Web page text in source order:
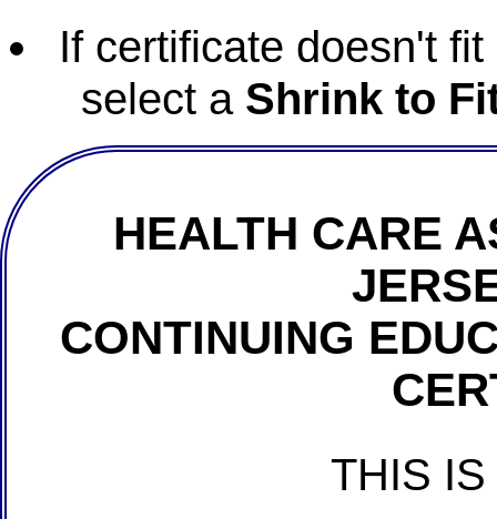
If certificate doesn't
select a Shrink to
HEALTH CARE
CONTINUING
THIS